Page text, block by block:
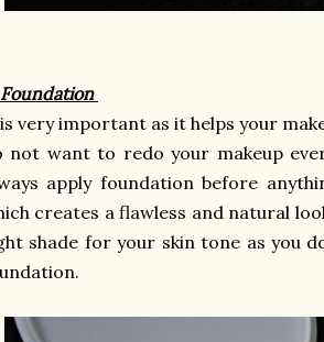
very important as it helps your
not want to redo your makeup
apply foundation before
creates a flawless and natural
shade for your skin tone as you